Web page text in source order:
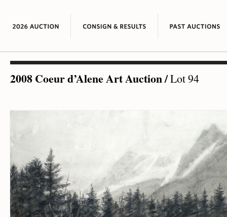
2008 Coeur d’Alene Art Auction/Lot 94